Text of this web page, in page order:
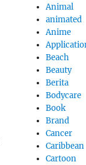
Animal
animated
Anime
Beach
Beauty
Berita
Bodycare
Book
Brand
Cancer
Caribbean
Cartoon